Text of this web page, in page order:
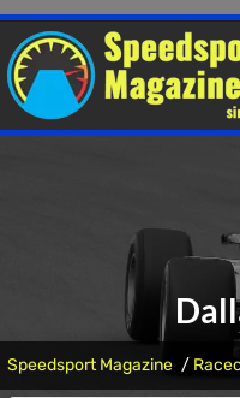
Speedsport Magazine